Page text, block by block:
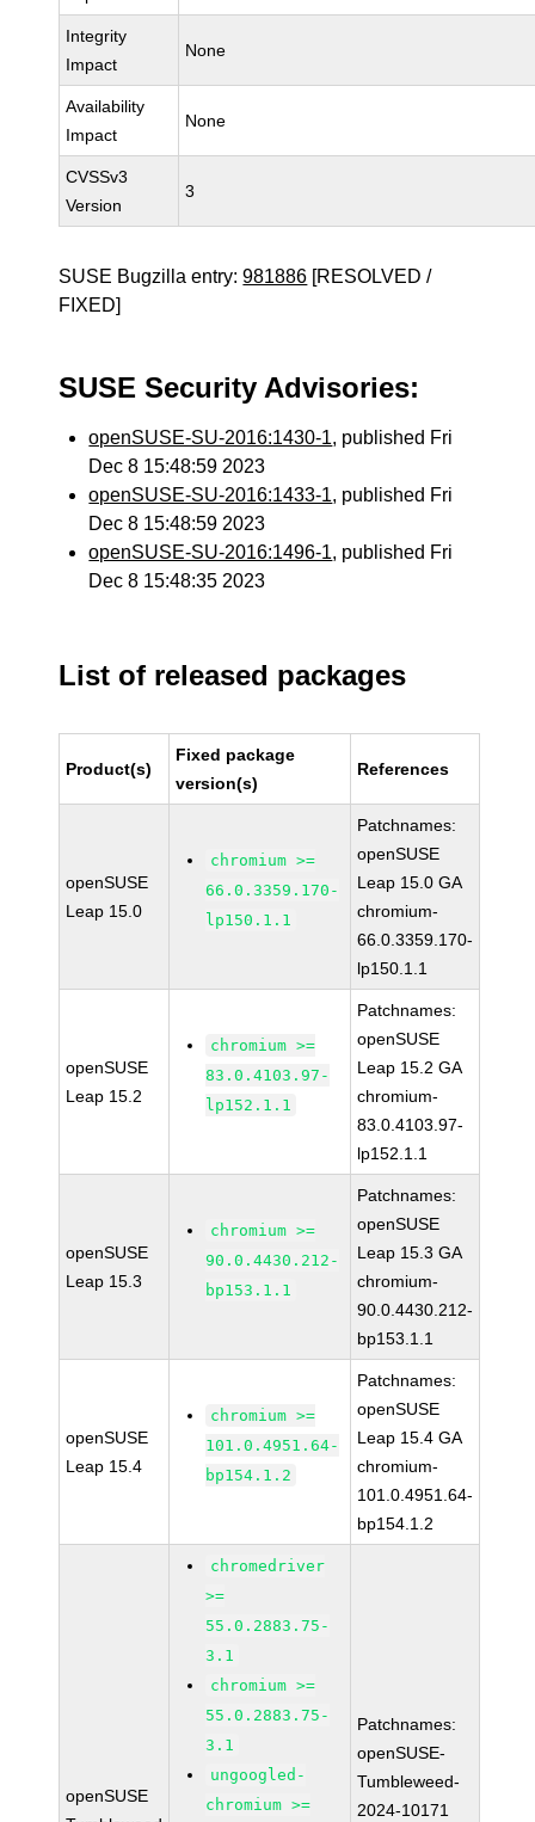
Integrity
Impact
None
Availability
Impact
None
CVSSv3
Version
3
SUSE Bugzilla entry:981886 [RESOLVED /
FIXED]
SUSE Security Advisories:
openSUSE-SU-2016:1430-1, published Fri
Dec 8 15:48:59 2023
openSUSE-SU-2016:1433-1, published Fri
Dec 8 15:48:59 2023
openSUSE-SU-2016:1496-1, published Fri
Dec 8 15:48:35 2023
List of released packages
Product(s)
Fixed package
version(s)
References
openSUSE
Leap 15.0
chromium >=
66.0.3359.170-
lp150.1.1
Patchnames:
openSUSE
Leap 15.0 GA
chromium-
66.0.3359.170-
lp150.1.1
openSUSE
Leap 15.2
chromium >=
83.0.4103.97-
lp152.1.1
Patchnames:
openSUSE
Leap 15.2 GA
chromium-
83.0.4103.97-
lp152.1.1
openSUSE
Leap 15.3
chromium >=
90.0.4430.212-
bp153.1.1
Patchnames:
openSUSE
Leap 15.3 GA
chromium-
90.0.4430.212-
bp153.1.1
openSUSE
Leap 15.4
chromium >=
101.0.4951.64-
bp154.1.2
Patchnames:
openSUSE
Leap 15.4 GA
chromium-
101.0.4951.64-
bp154.1.2
openSUSE
chromedriver
>=
55.0.2883.75-
3.1
chromium >=
55.0.2883.75-
3.1
ungoogled-
chromium >=
Patchnames:
openSUSE-
Tumbleweed-
2024-10171